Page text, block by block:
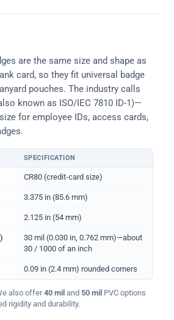
are the same size and shape as
card, so they fit universal badge
pouches. The industry calls
known as ISO/IEC 7810 ID-1)—
for employee IDs, access cards,
standard for CR80 ID cards
SPECIFICATION
CR80 (credit-card size)
3.375 in (85.6 mm)
2.125 in (54 mm)
30 mil (0.030 in, 0.762 mm)—about
30 / 1000 of an inch
0.09 in (2.4 mm) rounded corners
also offer40 mil and 50 mil PVC options
rigidity and durability.